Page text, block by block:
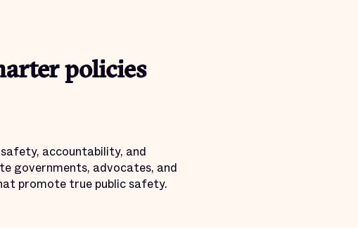
policies
accountability, and
governments, advocates, and
promote true public safety.